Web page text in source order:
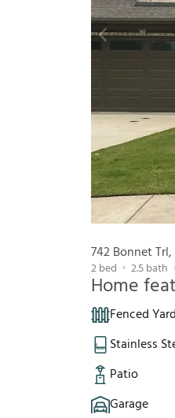
742 Bonnet
2bed 2.5bath
Home
Fenced Yard
Stainless
Patio
Garage